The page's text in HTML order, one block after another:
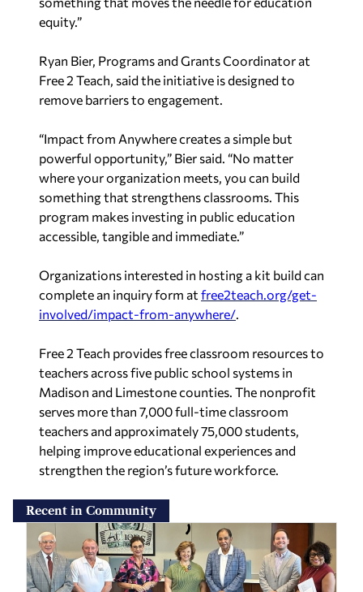
equity.”
Ryan Bier, Programs and Grants Coordinator at
Free 2 Teach, said the initiative is designed to
remove barriers to engagement.
“Impact from Anywhere creates a simple but
powerful opportunity,” Bier said. “No matter
where your organization meets, you can build
something that strengthens classrooms. This
program makes investing in public education
accessible, tangible and immediate.”
Organizations interested in hosting a kit build can
complete an inquiry form at free2teach.org/get-
involved/impact-from-anywhere/.
Free 2 Teach provides free classroom resources to
teachers across five public school systems in
Madison and Limestone counties. The nonprofit
serves more than 7,000 full-time classroom
teachers and approximately 75,000 students,
helping improve educational experiences and
strengthen the region’s future workforce.
Recent in Community